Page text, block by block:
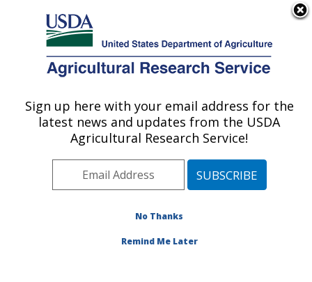
Here's how you know
Agricultural Research Service
U.S. DEPARTMENT OF AGRICULTURE
Publications at this
Location» Publication
#128849
Title:
ADSORPTION TO SOIL
Sign up here with your email address for the
latest news and updates from the USDA
Agricultural Research Service!
No Thanks
Remind Me Later